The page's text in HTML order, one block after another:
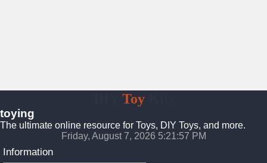
ToyKits
toying
The ultimate online resource for Toys, DIY Toys, and more.
Friday, August 7, 2026 5:21:59 PM
Information